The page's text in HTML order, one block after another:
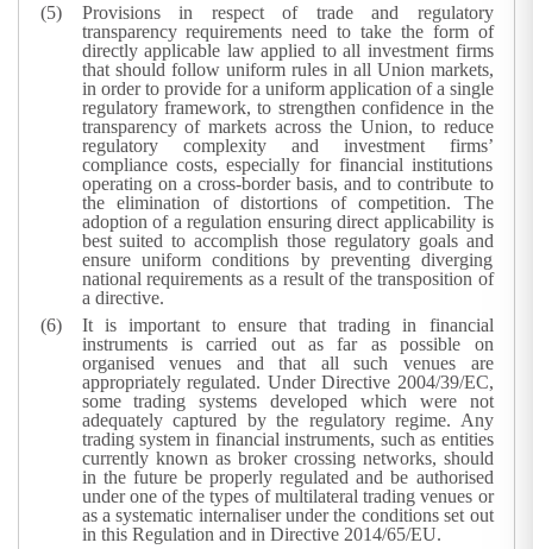
Provisions in respect of trade and regulatory
transparency requirements need to take the form of
directly applicable law applied to all investment firms
that should follow uniform rules in all Union markets,
in order to provide for a uniform application of a single
regulatory framework, to strengthen confidence in the
transparency of markets across the Union, to reduce
regulatory complexity and investment firms’
compliance costs, especially for financial institutions
operating on a cross-border basis, and to contribute to
the elimination of distortions of competition. The
adoption of a regulation ensuring direct applicability is
best suited to accomplish those regulatory goals and
ensure uniform conditions by preventing diverging
national requirements as a result of the transposition of
a directive.
It is important to ensure that trading in financial
instruments is carried out as far as possible on
organised venues and that all such venues are
appropriately regulated. Under Directive 2004/39/EC,
some trading systems developed which were not
adequately captured by the regulatory regime. Any
trading system in financial instruments, such as entities
currently known as broker crossing networks, should
in the future be properly regulated and be authorised
under one of the types of multilateral trading venues or
as a systematic internaliser under the conditions set out
in this Regulation and in Directive 2014/65/EU.